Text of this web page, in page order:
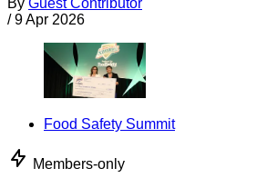
/ 9 Apr 2026
Food Safety Summit
Members-only